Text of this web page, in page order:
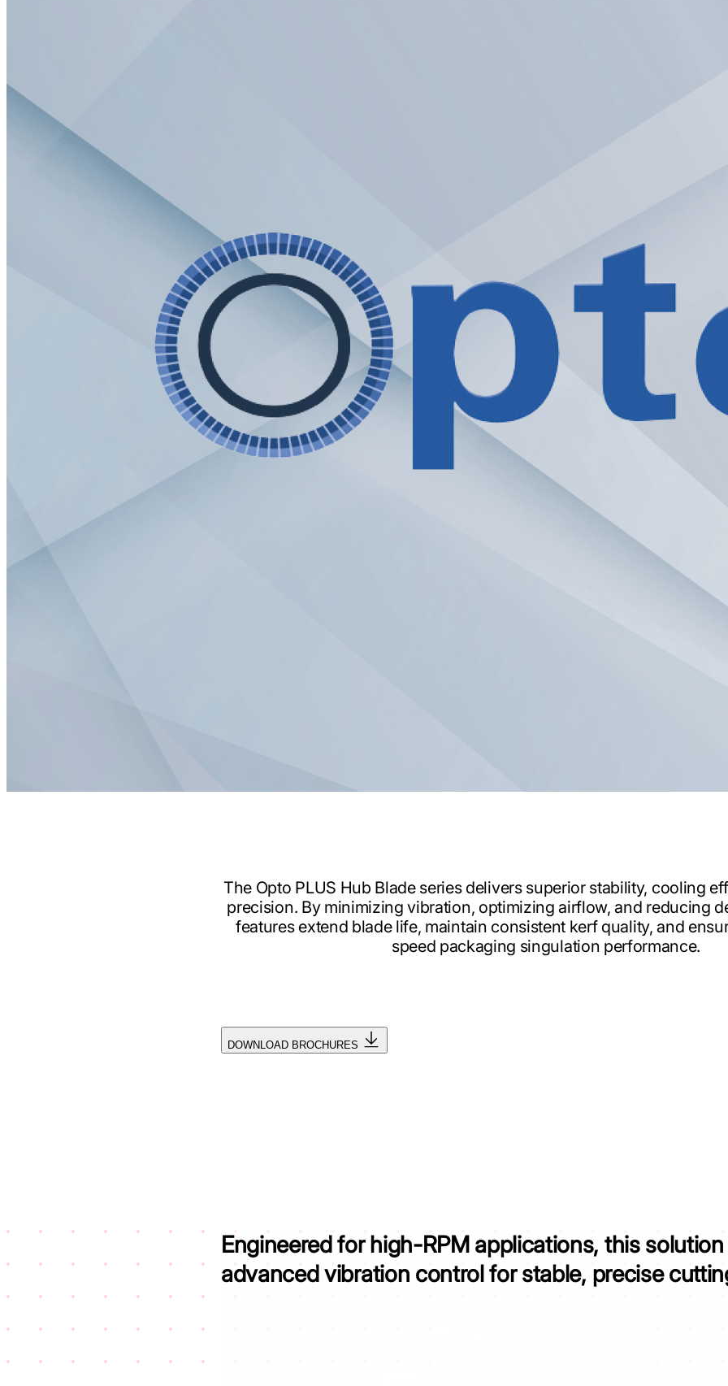
The Opto PLUS Hub Blade series delivers superior stability, cooling
precision. By minimizing vibration, optimizing airflow, and reducing
features extend blade life, maintain consistent kerf quality, and
speed packaging singulation performance.
DOWNLOAD BROCHURES
Engineered for high-RPM applications, this
advanced vibration control for stable, precise